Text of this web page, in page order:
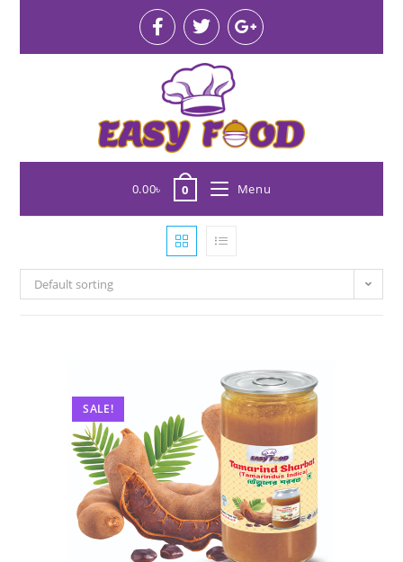
0.00৳ 0 Menu
Default sorting
SALE!